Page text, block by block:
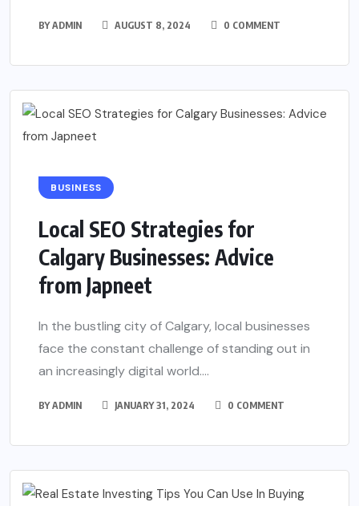
BYADMIN AUGUST 8, 2024 0 COMMENT
BUSINESS
Local SEO Strategies for
Calgary Businesses: Advice
from Japneet
In the bustling city of Calgary, local businesses
face the constant challenge of standing out in
an increasingly digital world....
BYADMIN JANUARY 31, 2024 0 COMMENT